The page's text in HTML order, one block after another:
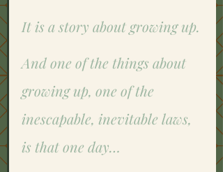
It is a story about growing up.
And one of the things about
growing up, one of the
inescapable, inevitable laws,
is that one day…